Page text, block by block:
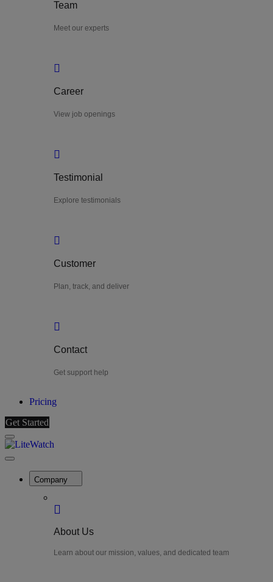
Team
Meet our experts
Career
View job openings
Testimonial
Explore testimonials
Customer
Plan, track, and deliver
Contact
Get support help
Pricing
Get Started
Menu
LiteWatch
Close
Company
About Us
Learn about our mission, values, and dedicated team